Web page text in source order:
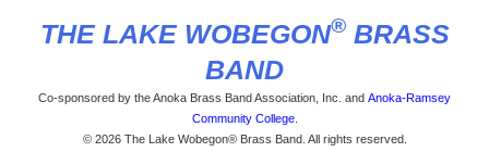
THE LAKE WOBEGON®BRASS
BAND
Co-sponsored by the Anoka Brass Band Association, Inc. and Anoka-Ramsey
Community College.
© 2026 The Lake Wobegon® Brass Band. All rights reserved.